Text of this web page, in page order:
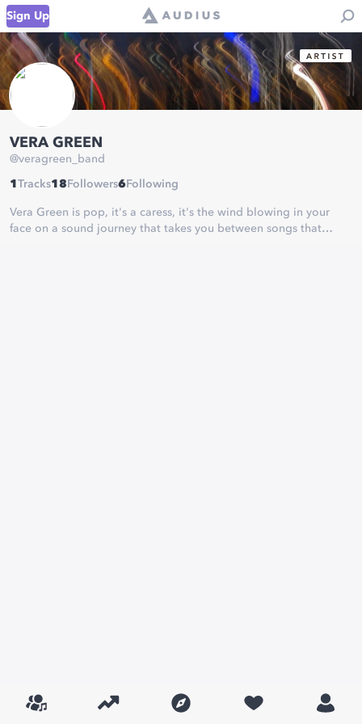
Sign Up
VERA GREEN
@veragreen_band
1 Tracks18 Followers6 Following
Vera Green is pop, it's a caress, it's the wind blowing in your
face on a sound journey that takes you between songs that